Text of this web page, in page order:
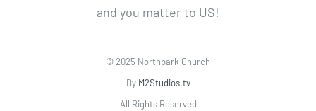
and you matter to US!
© 2025 Northpark Church
By M2Studios.tv
All Rights Reserved